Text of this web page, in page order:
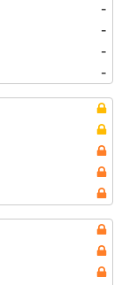
-
-
-
-